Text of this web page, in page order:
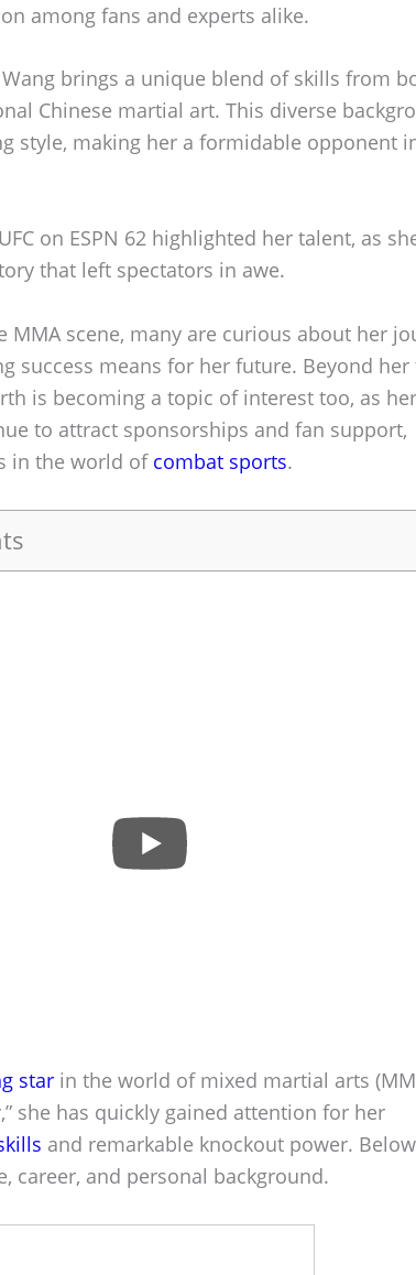
among fans and experts alike.
brings a unique blend of skills from
Chinese martial art. This diverse
style, making her a formidable opponent
on ESPN 62 highlighted her talent, as
that left spectators in awe.
MMA scene, many are curious about her
success means for her future. Beyond
is becoming a topic of interest too, as her
to attract sponsorships and fan support,
in the world of combat sports.
star in the world of mixed martial arts
she has quickly gained attention for her
and remarkable knockout power.
career, and personal background.